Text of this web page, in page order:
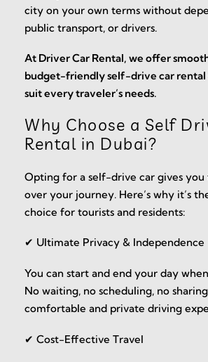
city on your own terms without
public transport, or drivers.
At Driver Car Rental, we offer
budget-friendly self-drive car rental
suit every traveler’s needs.
Why Choose a Self
Rental in Dubai?
Opting for a self-drive car gives
over your journey. Here’s why it’s
choice for tourists and residents:
✔ Ultimate Privacy & Independence
You can start and end your day
No waiting, no scheduling, no
comfortable and private driving
✔ Cost-Effective Travel